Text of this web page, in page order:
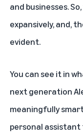
and businesses.
expansively, and,
evident.
You can see it in
next generation
meaningfully
personal